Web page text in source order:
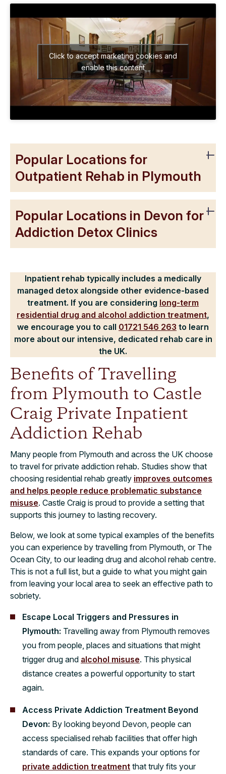
Click to accept marketing cookies and
enable this content
Popular Locations for
Outpatient Rehab in Plymouth
Popular Locations in Devon for
Addiction Detox Clinics
Inpatient rehab typically includes a medically
managed detox alongside other evidence-based
treatment. If you are considering long-term
residential drug and alcohol addiction treatment,
we encourage you to call 01721 546 263 to learn
more about our intensive, dedicated rehab care in
the UK.
Benefits of Travelling
from Plymouth to Castle
Craig Private Inpatient
Addiction Rehab
Many people from Plymouth and across the UK choose
to travel for private addiction rehab. Studies show that
choosing residential rehab greatly improves outcomes
and helps people reduce problematic substance
misuse. Castle Craig is proud to provide a setting that
supports this journey to lasting recovery.
Below, we look at some typical examples of the benefits
you can experience by travelling from Plymouth, or The
Ocean City, to our leading drug and alcohol rehab centre.
This is not a full list, but a guide to what you might gain
from leaving your local area to seek an effective path to
sobriety.
Escape Local Triggers and Pressures in
Plymouth: Travelling away from Plymouth removes
you from people, places and situations that might
trigger drug and alcohol misuse. This physical
distance creates a powerful opportunity to start
again.
Access Private Addiction Treatment Beyond
Devon: By looking beyond Devon, people can
access specialised rehab facilities that offer high
standards of care. This expands your options for
private addiction treatment that truly fits your